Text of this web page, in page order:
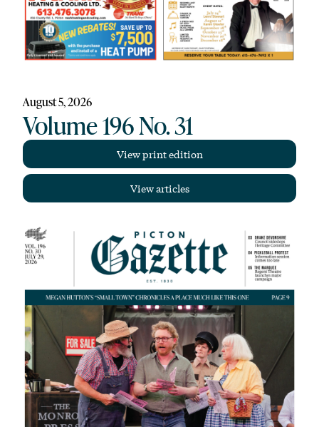
August 5, 2026
Volume 196 No. 31
View print edition
View articles